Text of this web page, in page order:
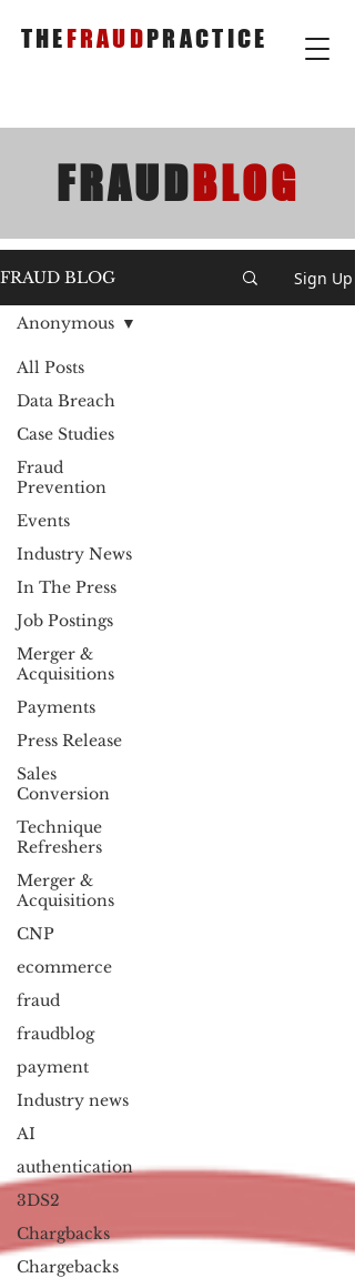
THEFRAUDPRACTICE
FRAUD BLOG
FRAUD BLOG Sign Up
All Posts
Data Breach
Case Studies
Fraud
Prevention
Events
Industry News
In The Press
Job Postings
Merger &
Acquisitions
Payments
Press Release
Sales
Conversion
Technique
Refreshers
Merger &
Acquisitions
CNP
ecommerce
fraud
fraudblog
payment
Industry news
AI
authentication
3DS2
Chargbacks
Chargebacks
Anonymous